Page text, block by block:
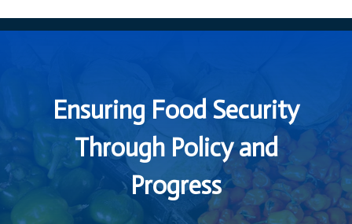
Ensuring Food Security
Through Policy and
Progress